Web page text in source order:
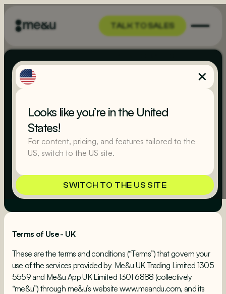
Looks like you’re in the United
States!
For content, pricing, and features tailored to the
US, switch to the US site.
SWITCH TO THE US SITE
TALK TO SALES
Terms of Use
(UK)
Last updatedAugust 22, 2025
Terms of Use - UK
These are the terms and conditions (“Terms”) that govern your
use of the services provided by Me&u UK Trading Limited 1305
5559 and Me&u App UK Limited 1301 6888 (collectively
“me&u”) through me&u’s websitewww.meandu.com, and its